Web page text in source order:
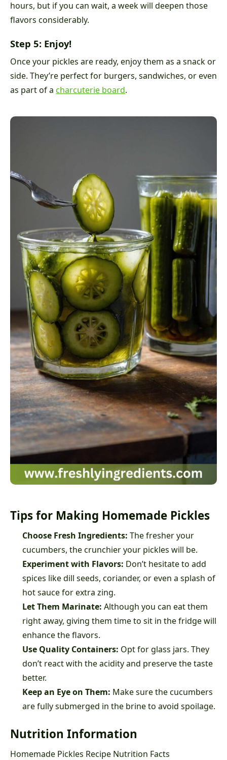
hours, but if you can wait, a week will deepen those
flavors considerably.
Step 5: Enjoy!
Once your pickles are ready, enjoy them as a snack or
side. They’re perfect for burgers, sandwiches, or even
as part of a charcuterie board.
Tips for Making Homemade Pickles
Choose Fresh Ingredients: The fresher your
cucumbers, the crunchier your pickles will be.
Experiment with Flavors: Don’t hesitate to add
spices like dill seeds, coriander, or even a splash of
hot sauce for extra zing.
Let Them Marinate: Although you can eat them
right away, giving them time to sit in the fridge will
enhance the flavors.
Use Quality Containers: Opt for glass jars. They
don’t react with the acidity and preserve the taste
better.
Keep an Eye on Them: Make sure the cucumbers
are fully submerged in the brine to avoid spoilage.
Nutrition Information
Homemade Pickles Recipe Nutrition Facts